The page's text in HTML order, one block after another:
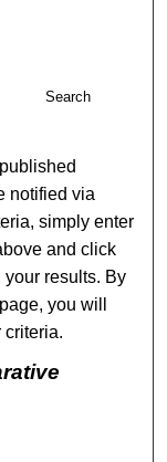
Search
notified via
simply enter
and click
your results. By
you will
criteria.
History feed